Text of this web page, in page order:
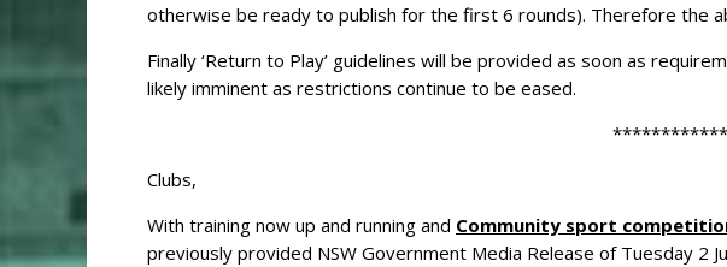
otherwise be ready to publish for the first 6 rounds). Therefore the
Finally ‘Return to Play’ guidelines will be provided as soon as
likely imminent as restrictions continue to be eased.
Clubs,
With training now up and running and Community sport
previously provided NSW Government Media Release of Tuesday